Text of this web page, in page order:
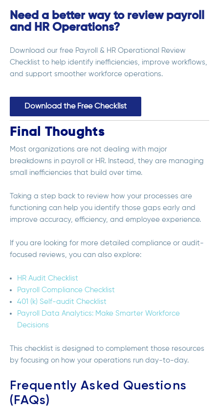
Need a better way to review payroll
and HR Operations?
Download our free Payroll & HR Operational Review
Checklist to help identify inefficiencies, improve workflows,
and support smoother workforce operations.
Download the Free Checklist
Final Thoughts
Most organizations are not dealing with major
breakdowns in payroll or HR. Instead, they are managing
small inefficiencies that build over time.
Taking a step back to review how your processes are
functioning can help you identify those gaps early and
improve accuracy, efficiency, and employee experience.
If you are looking for more detailed compliance or audit-
focused reviews, you can also explore:
HR Audit Checklist
Payroll Compliance Checklist
401 (k) Self-audit Checklist
Payroll Data Analytics: Make Smarter Workforce
Decisions
This checklist is designed to complement those resources
by focusing on how your operations run day-to-day.
Frequently Asked Questions
(FAQs)